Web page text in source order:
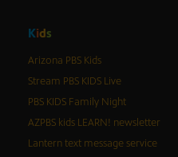
Kids
Arizona PBS Kids
Stream PBS KIDS Live
PBS KIDS Family Night
AZPBS kids LEARN! newsletter
Lantern text message service